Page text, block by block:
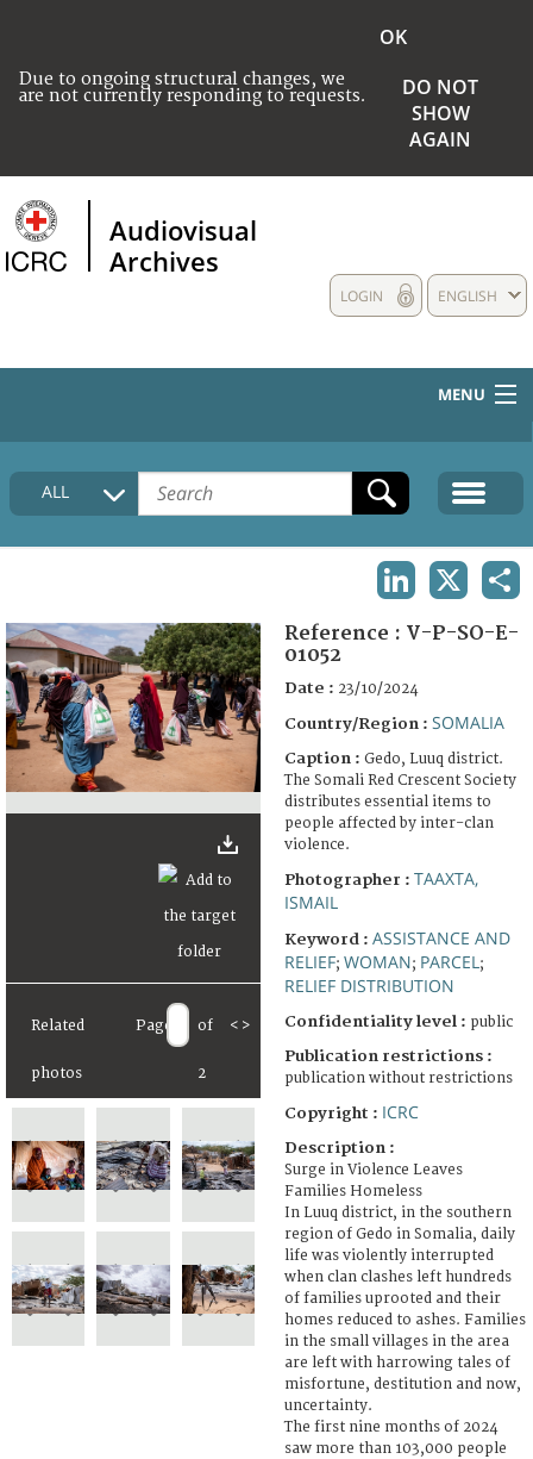
Due to ongoing structural changes, we
are not currently responding to requests.
OK
DO NOT
SHOW
AGAIN
Audiovisual
Archives
ENGLISH
LOGIN
MENU
HOME
COLLECTIONS DESCRIPTION
FAQ
ALL
Related
photos
Page of
2
< >
Reference : V-P-SO-E-
01052
Date : 23/10/2024
Country/Region : SOMALIA
Caption : Gedo, Luuq district.
The Somali Red Crescent Society
distributes essential items to
people affected by inter-clan
violence.
Photographer : TAAXTA,
ISMAIL
Keyword : ASSISTANCE AND
RELIEF; WOMAN; PARCEL ;
RELIEF DISTRIBUTION
Confidentiality level : public
Publication restrictions :
publication without restrictions
Copyright : ICRC
Description :
Surge in Violence Leaves
Families Homeless
In Luuq district, in the southern
region of Gedo in Somalia, daily
life was violently interrupted
when clan clashes left hundreds
of families uprooted and their
homes reduced to ashes. Families
in the small villages in the area
are left with harrowing tales of
misfortune, destitution and now,
uncertainty.
The first nine months of 2024
saw more than 103,000 people